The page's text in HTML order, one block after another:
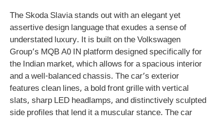
The Skoda Slavia stands out with an elegant yet
assertive design language that exudes a sense of
understated luxury. It is built on the Volkswagen
Group’s MQB A0 IN platform designed specifically for
the Indian market, which allows for a spacious interior
and a well-balanced chassis. The car’s exterior
features clean lines, a bold front grille with vertical
slats, sharp LED headlamps, and distinctively sculpted
side profiles that lend it a muscular stance. The car